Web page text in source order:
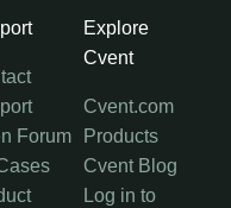
Forum
Explore
Cvent
Cvent.com
Products
Cvent Blog
Log in to